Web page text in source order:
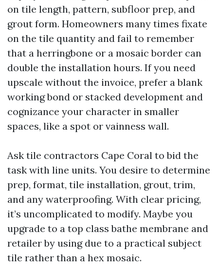
on tile length, pattern, subfloor prep, and
grout form. Homeowners many times fixate
on the tile quantity and fail to remember
that a herringbone or a mosaic border can
double the installation hours. If you need
upscale without the invoice, prefer a blank
working bond or stacked development and
cognizance your character in smaller
spaces, like a spot or vainness wall.
Ask tile contractors Cape Coral to bid the
task with line units. You desire to determine
prep, format, tile installation, grout, trim,
and any waterproofing. With clear pricing,
it’s uncomplicated to modify. Maybe you
upgrade to a top class bathe membrane and
retailer by using due to a practical subject
tile rather than a hex mosaic.